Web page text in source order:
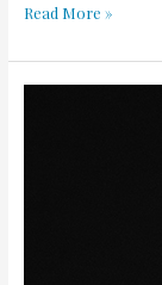
Read More »